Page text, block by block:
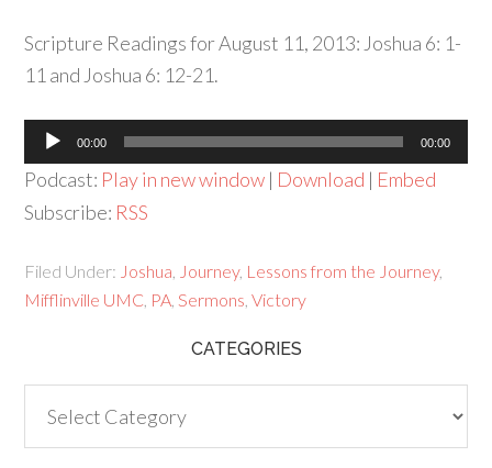
Scripture Readings for August 11, 2013: Joshua 6: 1-
11 and Joshua 6: 12-21.
Audio
Player
00:00 00:00
Podcast: Play in new window | Download | Embed
Subscribe: RSS
Filed Under: Joshua Journey, Lessons from the Journey,
Mifflinville UMC PA ,Sermons ,Victory
CATEGORIES